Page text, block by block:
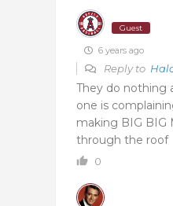
Guest
6 years ago
Reply to
They do nothing
one is
making BIG BIG
through the roof
0